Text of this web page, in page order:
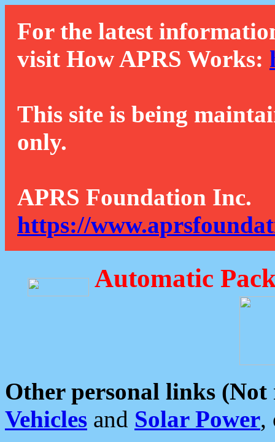
For the latest
visit How APRS Works:
This site is being
only.
APRS Foundation Inc.
https://
Automatic
Other personal links (Not
Vehicles and Solar Power,